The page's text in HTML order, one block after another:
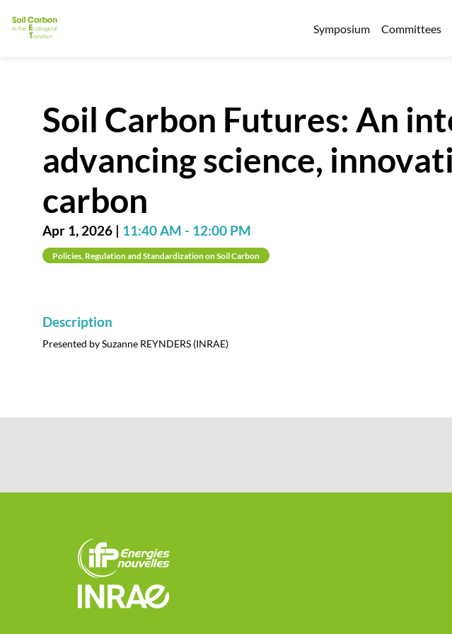
Symposium Committees
Soil Carbon Futures: An
advancing science,
carbon
Apr 1, 2026 11:40 AM - 12:00 PM
Policies, Regulation and Standardization on Soil Carbon
Description
Presented by Suzanne REYNDERS (INRAE)